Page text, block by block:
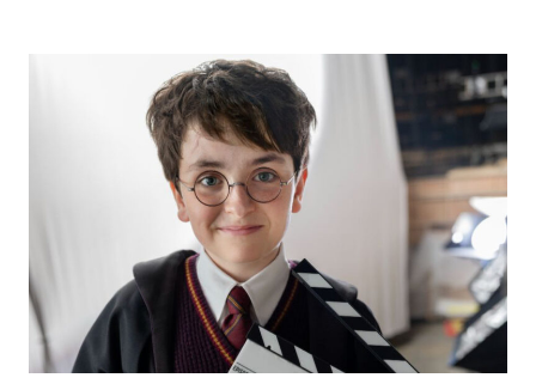
THE
PHILOSOPHER’S
STONE
TEASER
AND
PREMIERE
DATE!